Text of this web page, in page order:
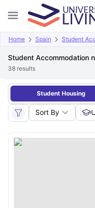
Home Spain Student
Student Accommodation
38 results
Student Housing
Sort By